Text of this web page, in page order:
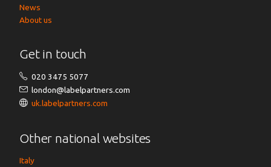
News
About us
Get in touch
020 3475 5077
london@labelpartners.com
uk.labelpartners.com
Other national websites
Italy